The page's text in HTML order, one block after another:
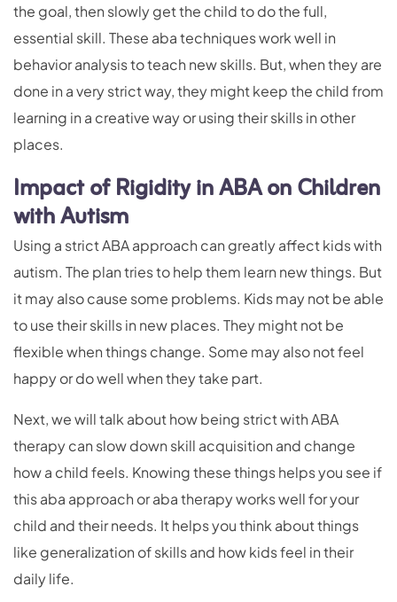
the goal, then slowly get the child to do the full,
essential skill. These aba techniques work well in
behavior analysis to teach new skills. But, when they are
done in a very strict way, they might keep the child from
learning in a creative way or using their skills in other
places.
Impact of Rigidity in ABA on Children
with Autism
Using a strict ABA approach can greatly affect kids with
autism. The plan tries to help them learn new things. But
it may also cause some problems. Kids may not be able
to use their skills in new places. They might not be
flexible when things change. Some may also not feel
happy or do well when they take part.
Next, we will talk about how being strict with ABA
therapy can slow down skill acquisition and change
how a child feels. Knowing these things helps you see if
this aba approach or aba therapy works well for your
child and their needs. It helps you think about things
like generalization of skills and how kids feel in their
daily life.